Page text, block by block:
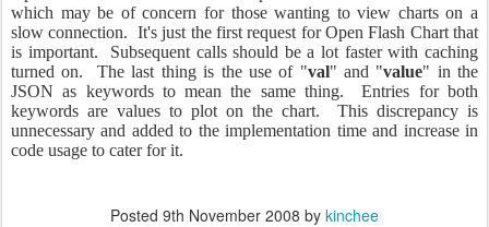
which may be of concern for those wanting to view charts on a
slow connection. It's just the first request for Open Flash Chart that
is important. Subsequent calls should be a lot faster with caching
turned on. The last thing is the use of "val" and "value" in the
JSON as keywords to mean the same thing. Entries for both
keywords are values to plot on the chart. This discrepancy is
unnecessary and added to the implementation time and increase in
code usage to cater for it.
Posted 9th November 2008 by kinchee